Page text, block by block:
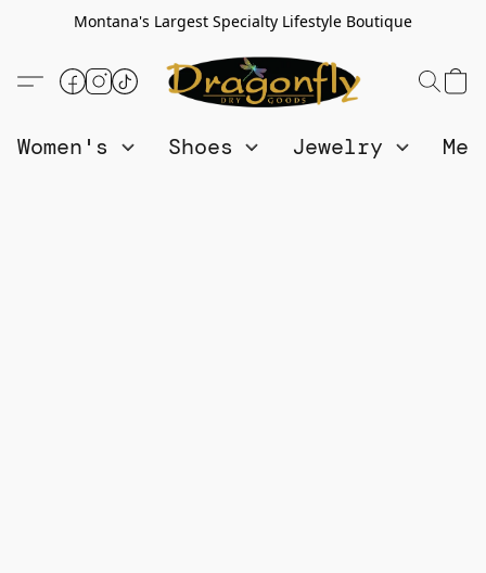
Montana's Largest Specialty Lifestyle Boutique
Women's Shoes Jewelry